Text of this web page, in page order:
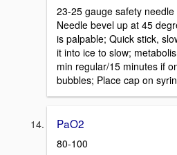
23-25 gauge safety
Needle bevel up at 45
is palpable; Quick stick,
it into ice to slow;
min regular/15 minutes if
bubbles; Place cap on
PaO2
80-100